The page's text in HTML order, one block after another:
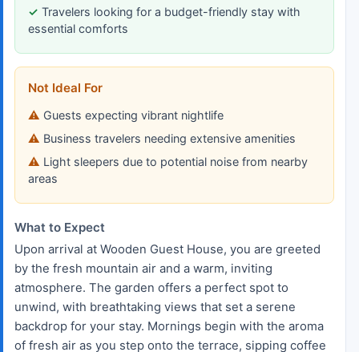
Travelers looking for a budget-friendly stay with
essential comforts
Not Ideal For
Guests expecting vibrant nightlife
Business travelers needing extensive amenities
Light sleepers due to potential noise from nearby
areas
What to Expect
Upon arrival at Wooden Guest House, you are greeted
by the fresh mountain air and a warm, inviting
atmosphere. The garden offers a perfect spot to
unwind, with breathtaking views that set a serene
backdrop for your stay. Mornings begin with the aroma
of fresh air as you step onto the terrace, sipping coffee